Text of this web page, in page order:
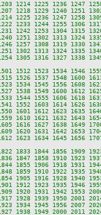
1225 1236 1247 1258
1229 1240 1251 1302
1236 1247 1258 1309
1244 1255 1306 1317
1242 1253 1304 1315
1302 1313 1324 1335
1308 1319 1330 1341
1313 1324 1335 1346
1316 1327 1338 1349
1534 1546 1559
1537 1548 1600 1613
1545 1556 1608 1621
1549 1600 1612 1625
1555 1606 1618 1631
1603 1614 1626 1638
1601 1612 1623 1635
1621 1632 1643 1654
1627 1638 1649 1700
1631 1642 1653 1704
1634 1645 1656 1707
1856 1909 1923
1858 1910 1923 1937
1906 1918 1931 1944
1910 1922 1935 1948
1916 1928 1940 1953
1923 1935 1946 1959
1920 1931 1942 1953
1939 1950 2001 2014
1945 1956 2007 2020
1949 2000 2011 2024